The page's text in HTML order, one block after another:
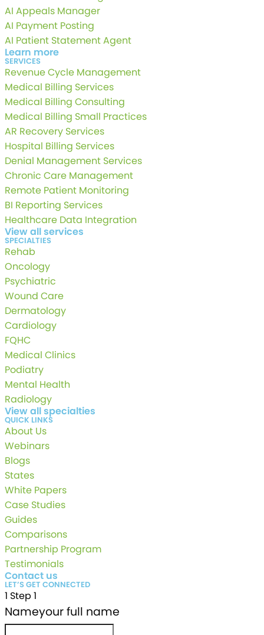
AI Appeals Manager
AI Payment Posting
AI Patient Statement Agent
Learn more
SERVICES
Revenue Cycle Management
Medical Billing Services
Medical Billing Consulting
Medical Billing Small Practices
AR Recovery Services
Hospital Billing Services
Denial Management Services
Chronic Care Management
Remote Patient Monitoring
BI Reporting Services
Healthcare Data Integration
View all services
SPECIALTIES
Rehab
Oncology
Psychiatric
Wound Care
Dermatology
Cardiology
FQHC
Medical Clinics
Podiatry
Mental Health
Radiology
View all specialties
QUICK LINKS
About Us
Webinars
Blogs
States
White Papers
Case Studies
Guides
Comparisons
Partnership Program
Testimonials
Contact us
LET’S GET CONNECTED
1 Step 1
Nameyour full name